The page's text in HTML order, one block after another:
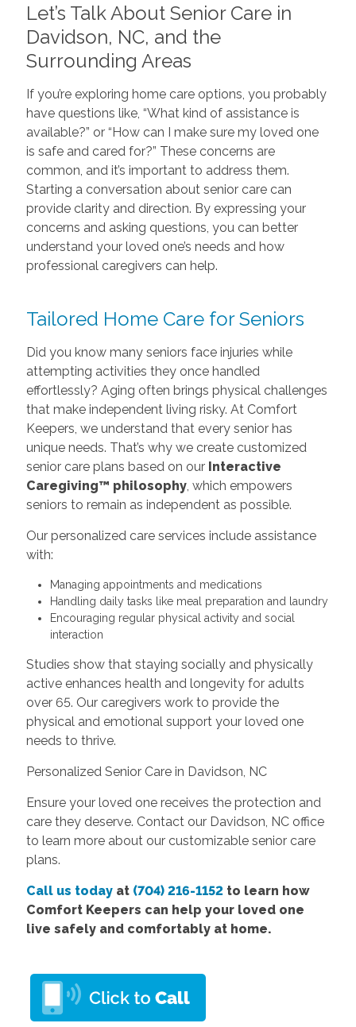
Let’s Talk About Senior Care in
Davidson, NC, and the
Surrounding Areas
If you’re exploring home care options, you probably
have questions like, “What kind of assistance is
available?” or “How can I make sure my loved one
is safe and cared for?” These concerns are
common, and it’s important to address them.
Starting a conversation about senior care can
provide clarity and direction. By expressing your
concerns and asking questions, you can better
understand your loved one’s needs and how
professional caregivers can help.
Tailored Home Care for Seniors
Did you know many seniors face injuries while
attempting activities they once handled
effortlessly? Aging often brings physical challenges
that make independent living risky. At Comfort
Keepers, we understand that every senior has
unique needs. That’s why we create customized
senior care plans based on our Interactive
Caregiving™ philosophy, which empowers
seniors to remain as independent as possible.
Our personalized care services include assistance
with:
Managing appointments and medications
Handling daily tasks like meal preparation and laundry
Encouraging regular physical activity and social
interaction
Studies show that staying socially and physically
active enhances health and longevity for adults
over 65. Our caregivers work to provide the
physical and emotional support your loved one
needs to thrive.
Personalized Senior Care in Davidson, NC
Ensure your loved one receives the protection and
care they deserve. Contact our Davidson, NC office
to learn more about our customizable senior care
plans.
Call us todayat (704) 216-1152to learn how
Comfort Keepers can help your loved one
live safely and comfortably at home.